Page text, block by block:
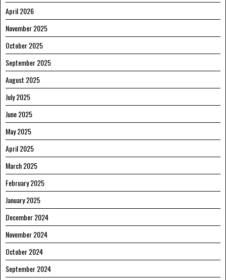
April 2026
November 2025
October 2025
September 2025
August 2025
July 2025
June 2025
May 2025
April 2025
March 2025
February 2025
January 2025
December 2024
November 2024
October 2024
September 2024